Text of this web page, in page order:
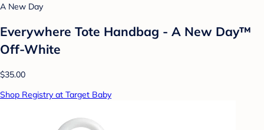
A New Day
Everywhere Tote Handbag - A New Day™
Off-White
$35.00
Shop Registry at Target Baby